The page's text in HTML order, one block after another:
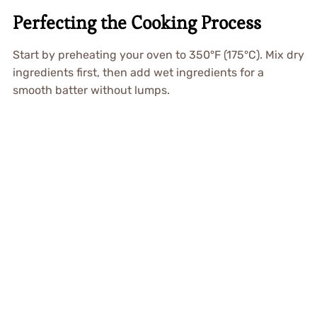
Perfecting the Cooking Process
Start by preheating your oven to 350°F (175°C). Mix dry
ingredients first, then add wet ingredients for a
smooth batter without lumps.